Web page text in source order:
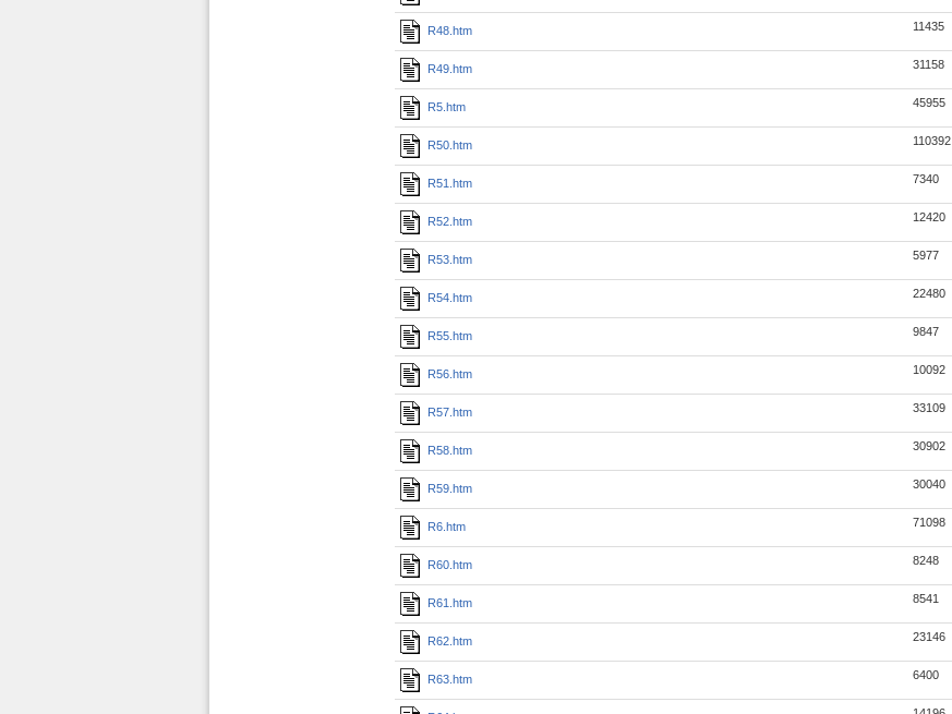
R48.htm 11435
R49.htm 31158
R5.htm 45955
R50.htm 110392
R51.htm 7340
R52.htm 12420
R53.htm 5977
R54.htm 22480
R55.htm 9847
R56.htm 10092
R57.htm 33109
R58.htm 30902
R59.htm 30040
R6.htm 71098
R60.htm 8248
R61.htm 8541
R62.htm 23146
R63.htm 6400